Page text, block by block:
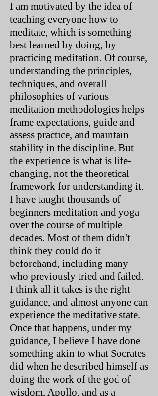
I am motivated by the idea of
teaching everyone how to
meditate, which is something
best learned by doing, by
practicing meditation. Of course,
understanding the principles,
techniques, and overall
philosophies of various
meditation methodologies helps
frame expectations, guide and
assess practice, and maintain
stability in the discipline. But
the experience is what is life-
changing, not the theoretical
framework for understanding it.
I have taught thousands of
beginners meditation and yoga
over the course of multiple
decades. Most of them didn't
think they could do it
beforehand, including many
who previously tried and failed.
I think all it takes is the right
guidance, and almost anyone can
experience the meditative state.
Once that happens, under my
guidance, I believe I have done
something akin to what Socrates
did when he described himself as
doing the work of the god of
wisdom, Apollo, and as a